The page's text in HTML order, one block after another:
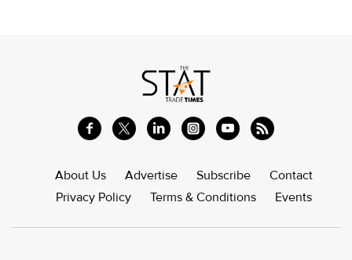
About Us Advertise Subscribe
Contact
Privacy Policy
Terms & Conditions Events